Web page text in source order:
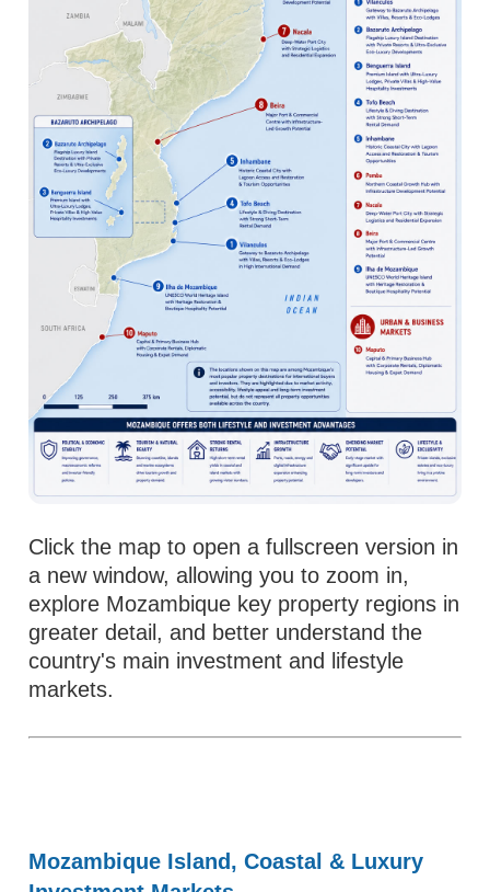
Click the map to open a fullscreen version in
a new window, allowing you to zoom in,
explore Mozambique key property regions in
greater detail, and better understand the
country's main investment and lifestyle
markets.
Mozambique Island, Coastal & Luxury